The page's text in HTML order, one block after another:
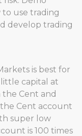
use trading
develop trading
is best for
capital at
Cent and
Cent account
super low
is 100 times